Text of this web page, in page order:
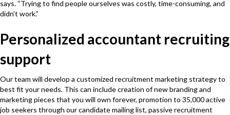
says. “Trying to find people ourselves was costly, time-consuming, and
didn’t work.”
Personalized accountant recruiting
support
Our team will develop a customized recruitment marketing strategy to
best fit your needs. This can include creation of newbranding and
marketing pieces that you will own forever, promotion to 35,000 active
job seekers through our candidate mailing list, passive recruitment